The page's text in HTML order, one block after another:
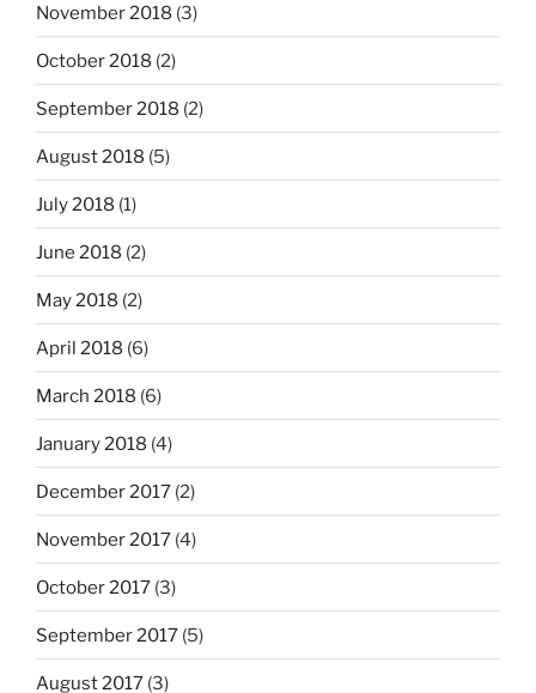
November 2018 (3)
October 2018 (2)
September 2018 (2)
August 2018 (5)
July 2018 (1)
June 2018 (2)
May 2018 (2)
April 2018 (6)
March 2018 (6)
January 2018 (4)
December 2017 (2)
November 2017 (4)
October 2017 (3)
September 2017 (5)
August 2017 (3)